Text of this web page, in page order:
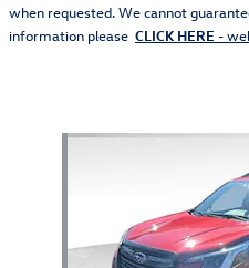
when requested. We cannot
information please CLICK HERE -
Slide 1 of 6